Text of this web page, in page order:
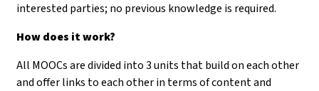
interested parties; no previous knowledge is required.
How does it work?
All MOOCs are divided into 3 units that build on each other
and offer links to each other in terms of content and